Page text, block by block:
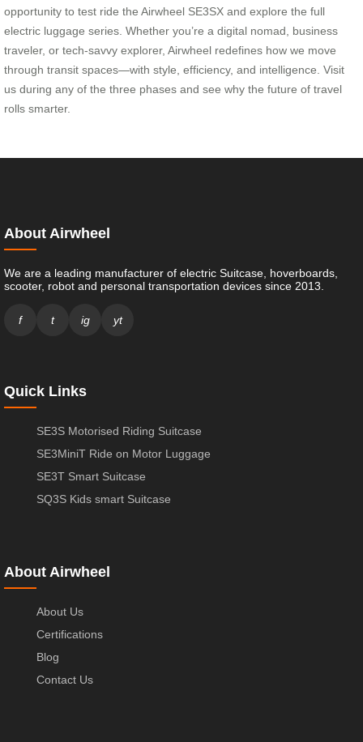
opportunity to test ride the Airwheel SE3SX and explore the full
electric luggage series. Whether you’re a digital nomad, business
traveler, or tech-savvy explorer, Airwheel redefines how we move
through transit spaces—with style, efficiency, and intelligence. Visit
us during any of the three phases and see why the future of travel
rolls smarter.
About Airwheel
We are a leading manufacturer of electric Suitcase, hoverboards,
scooter, robot and personal transportation devices since 2013.
f t ig yt
Quick Links
SE3S Motorised Riding Suitcase
SE3MiniT Ride on Motor Luggage
SE3T Smart Suitcase
SQ3S Kids smart Suitcase
About Airwheel
About Us
Certifications
Blog
Contact Us